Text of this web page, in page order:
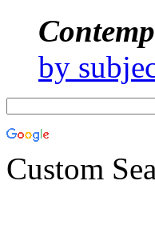
by
Custom